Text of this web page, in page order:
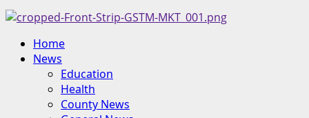
MenuHome
News
Education
Health
County News